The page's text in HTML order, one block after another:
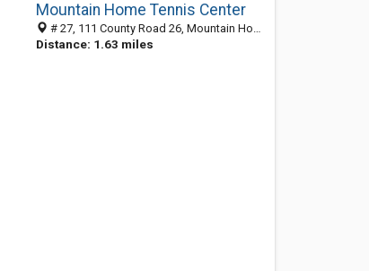
Mountain Home Tennis Center
# 27, 111 County Road 26, Mountain Home, AR 72653
Distance: 1.63 miles